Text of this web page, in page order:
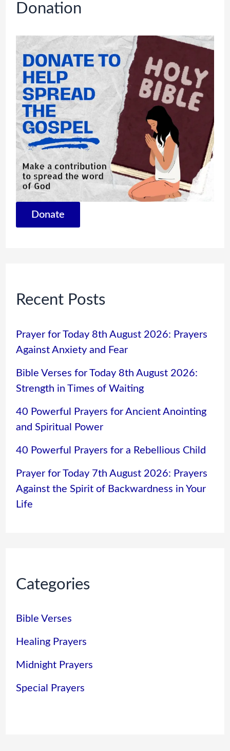
Donation
Donate
Recent Posts
Prayer for Today 8th August 2026: Prayers
Against Anxiety and Fear
Bible Verses for Today 8th August 2026:
Strength in Times of Waiting
40 Powerful Prayers for Ancient Anointing
and Spiritual Power
40 Powerful Prayers for a Rebellious Child
Prayer for Today 7th August 2026: Prayers
Against the Spirit of Backwardness in Your
Life
Categories
Bible Verses
Healing Prayers
Midnight Prayers
Special Prayers